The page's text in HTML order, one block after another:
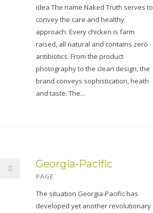
idea The name Naked Truth serves to
convey the care and healthy
approach. Every chicken is farm
raised, all natural and contains zero
antibiotics. From the product
photography to the clean design, the
brand conveys sophistication, heath
and taste. The...
Georgia-Pacific
PAGE
The situation Georgia-Pacific has
developed yet another revolutionary